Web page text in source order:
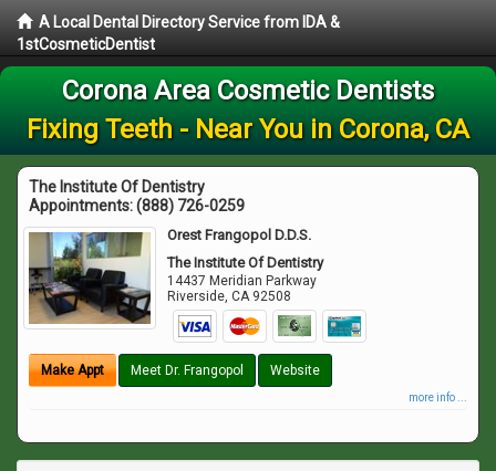
A Local Dental Directory Service from IDA &
1stCosmeticDentist
Corona Area Cosmetic Dentists
Fixing Teeth - Near You in Corona, CA
The Institute Of Dentistry
Appointments:(888) 726-0259
Orest Frangopol D.D.S.
The Institute Of Dentistry
14437 Meridian Parkway
Riverside,CA 92508
Make Appt Meet Dr. Frangopol Website
more info ...